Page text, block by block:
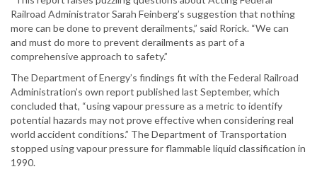
Railroad Administrator Sarah Feinberg’s suggestion that nothing
more can be done to prevent derailments,” said Rorick. “We can
and must do more to prevent derailments as part of a
comprehensive approach to safety.”
The Department of Energy’s findings fit with the Federal Railroad
Administration’s own report published last September, which
concluded that, “using vapour pressure as a metric to identify
potential hazards may not prove effective when considering real
world accident conditions.” The Department of Transportation
stopped using vapour pressure for flammable liquid classification in
1990.